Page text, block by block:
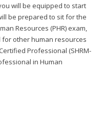
will be equipped to start
be prepared to sit for the
Resources (PHR) exam,
other human resources
Professional (SHRM-
in Human